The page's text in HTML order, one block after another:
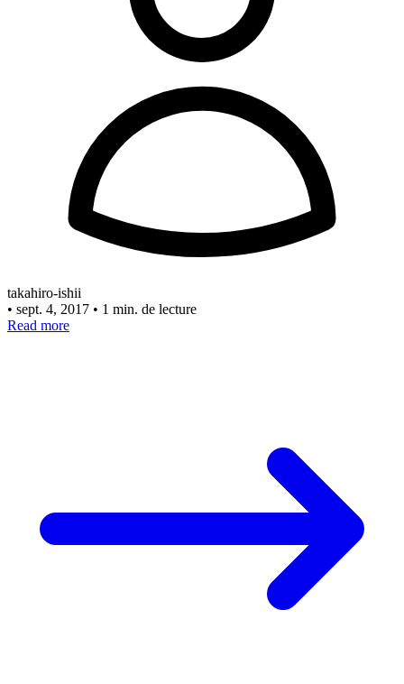
takahiro-ishii
• sept. 4, 2017 • 1 min. de lecture
Read more